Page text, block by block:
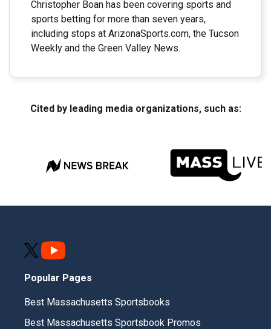
Christopher Boan has been covering sports and
sports betting for more than seven years,
including stops at ArizonaSports.com, the Tucson
Weekly and the Green Valley News.
Cited by leading media organizations, such as:
Popular Pages
Best Massachusetts Sportsbooks
Best Massachusetts Sportsbook Promos